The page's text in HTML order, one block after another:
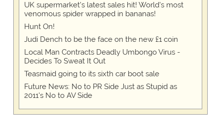
UK supermarket's latest sales hit! World's most
venomous spider wrapped in bananas!
Hunt On!
Judi Dench to be the face on the new £1 coin
Local Man Contracts Deadly Umbongo Virus -
Decides To Sweat It Out
Teasmaid going to its sixth car boot sale
Future News: No to PR Side Just as Stupid as
2011's No to AV Side